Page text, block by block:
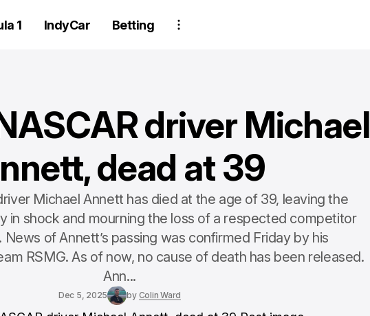
1 IndyCar Betting
driver Michael
dead at 39
Michael Annett has died at the age of 39, leaving the
in shock and mourning the loss of a respected competitor
of Annett’s passing was confirmed Friday by his
RSMG. As of now, no cause of death has been released.
Ann...
Dec 5, 2025 by Colin Ward